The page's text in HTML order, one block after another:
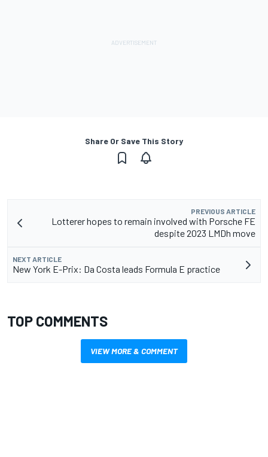
Share Or Save This Story
PREVIOUS ARTICLE
Lotterer hopes to remain involved with Porsche FE
despite 2023 LMDh move
NEXT ARTICLE
New York E-Prix: Da Costa leads Formula E practice
TOP COMMENTS
VIEW MORE & COMMENT